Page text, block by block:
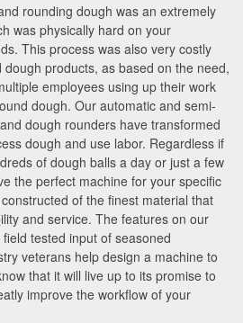
rounding dough was an extremely
was physically hard on your
This process was also very costly
products, as based on the need,
employees using up their work
dough. Our automatic and semi-
dough rounders have transformed
dough and use labor. Regardless if
of dough balls a day or just a few
the perfect machine for your specific
of the finest material that
and service. The features on our
tested input of seasoned
veterans help design a machine to
that it will live up to its promise to
improve the workflow of your